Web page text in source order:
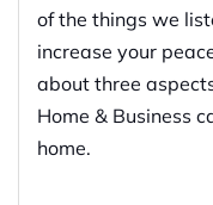
of the things we
increase your
about three
Home & Business
home.